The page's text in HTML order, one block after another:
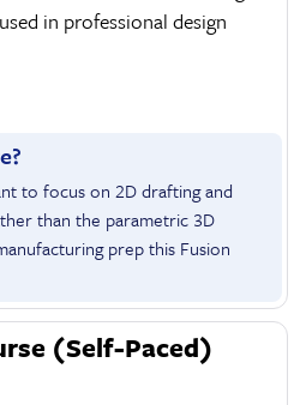
in professional design
to focus on 2D drafting and
than the parametric 3D
prep this Fusion
(Self-Paced)